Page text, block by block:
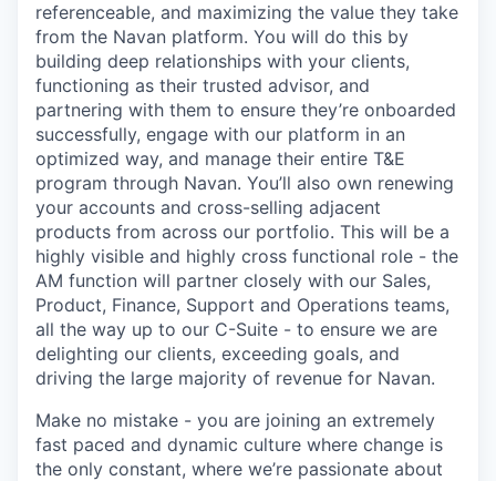
referenceable, and maximizing the value they take
from the Navan platform. You will do this by
building deep relationships with your clients,
functioning as their trusted advisor, and
partnering with them to ensure they’re onboarded
successfully, engage with our platform in an
optimized way, and manage their entire T&E
program through Navan. You’ll also own renewing
your accounts and cross-selling adjacent
products from across our portfolio. This will be a
highly visible and highly cross functional role - the
AM function will partner closely with our Sales,
Product, Finance, Support and Operations teams,
all the way up to our C-Suite - to ensure we are
delighting our clients, exceeding goals, and
driving the large majority of revenue for Navan.
Make no mistake - you are joining an extremely
fast paced and dynamic culture where change is
the only constant, where we’re passionate about